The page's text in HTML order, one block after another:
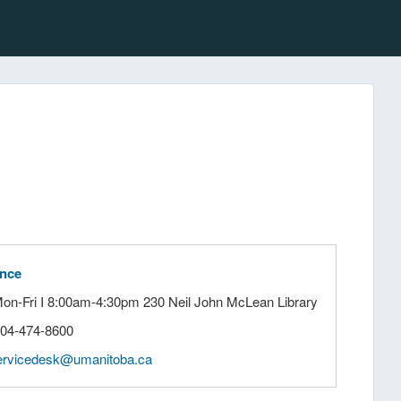
Fri I 8:00am-4:30pm 230 Neil John McLean Library
474-8600